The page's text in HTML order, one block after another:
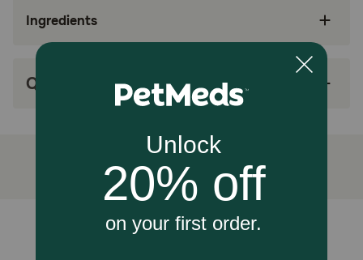
LESS CALORIES: Moderate calorie alternative
LESS STRESS: Low stress and less mess
How does Royal Canin Veterinary Diet Canine Pill Assist Dog
A moderate calorie content makes it a more appropriate
option than hiding pills in human food. And the palatable
flavor helps mask the taste and smell of medication,
Ingredients
Q&A
Unable to load reviews.